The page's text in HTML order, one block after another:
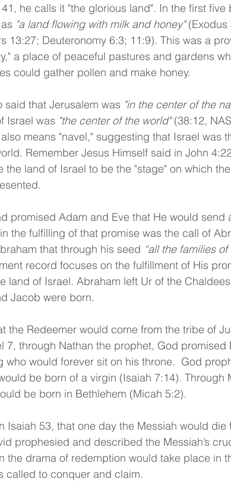
he calls it "the glorious land". In the first five
"a land flowing with milk and honey" (Exodus
13:27; Deuteronomy 6:3; 11:9). This was a
a place of peaceful pastures and gardens
could gather pollen and make honey.
said that Jerusalem was "in the center of the
Israel was "the center of the world" (38:12,
means "navel," suggesting that Israel was
Remember Jesus Himself said in John
the land of Israel to be the "stage" on which
promised Adam and Eve that He would send
the fulfilling of that promise was the call of
that through his seed “all the families
record focuses on the fulfillment of His
land of Israel. Abraham left Ur of the
Jacob were born.
the Redeemer would come from the tribe of
7, through Nathan the prophet, God promised
who would forever sit on his throne.  God
be born of a virgin (Isaiah 7:14). Through
be born in Bethlehem (Micah 5:2).
Isaiah 53, that one day the Messiah would die
prophesied and described the Messiah’s
the drama of redemption would take place in
called to conquer and claim.